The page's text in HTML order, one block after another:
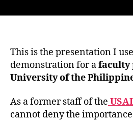
This is the presentation I
demonstration for afaculty
University of the
As a former staff of the
cannot deny the